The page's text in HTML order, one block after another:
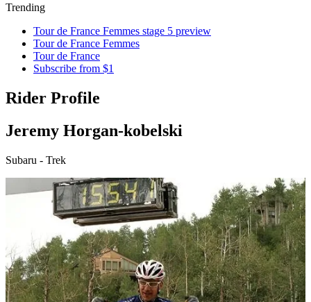
Trending
Tour de France Femmes stage 5 preview
Tour de France Femmes
Tour de France
Subscribe from $1
Rider Profile
Jeremy Horgan-kobelski
Subaru - Trek